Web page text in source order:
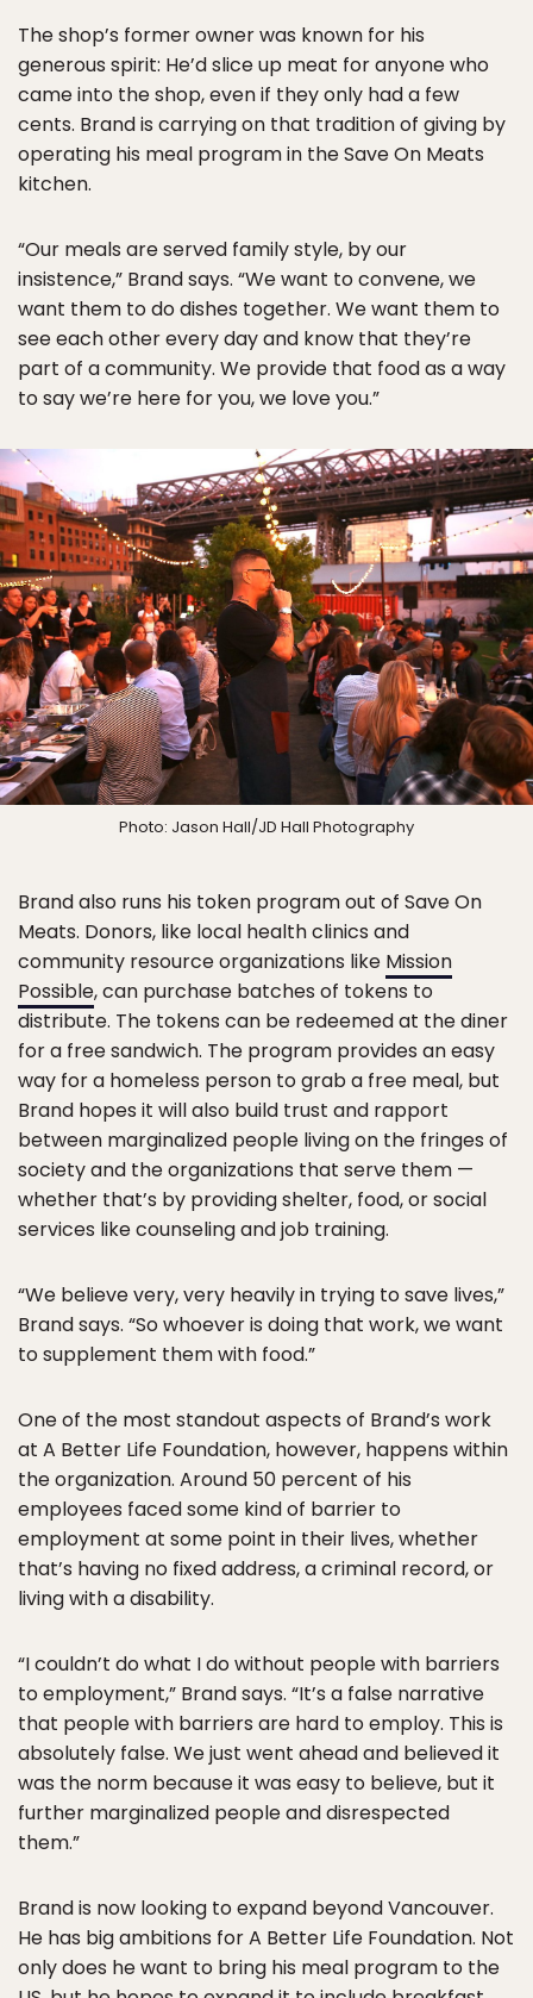
The shop’s former owner was known for his
generous spirit: He’d slice up meat for anyone who
came into the shop, even if they only had a few
cents. Brand is carrying on that tradition of giving by
operating his meal program in the Save On Meats
kitchen.
“Our meals are served family style, by our
insistence,” Brand says. “We want to convene, we
want them to do dishes together. We want them to
see each other every day and know that they’re
part of a community. We provide that food as a way
to say we’re here for you, we love you.”
Photo: Jason Hall/JD Hall Photography
Brand also runs his token program out of Save On
Meats. Donors, like local health clinics and
community resource organizations like Mission
Possible, can purchase batches of tokens to
distribute. The tokens can be redeemed at the diner
for a free sandwich. The program provides an easy
way for a homeless person to grab a free meal, but
Brand hopes it will also build trust and rapport
between marginalized people living on the fringes of
society and the organizations that serve them —
whether that’s by providing shelter, food, or social
services like counseling and job training.
“We believe very, very heavily in trying to save lives,”
Brand says. “So whoever is doing that work, we want
to supplement them with food.”
One of the most standout aspects of Brand’s work
at A Better Life Foundation, however, happens within
the organization. Around 50 percent of his
employees faced some kind of barrier to
employment at some point in their lives, whether
that’s having no fixed address, a criminal record, or
living with a disability.
“I couldn’t do what I do without people with barriers
to employment,” Brand says. “It’s a false narrative
that people with barriers are hard to employ. This is
absolutely false. We just went ahead and believed it
was the norm because it was easy to believe, but it
further marginalized people and disrespected
them.”
Brand is now looking to expand beyond Vancouver.
He has big ambitions for A Better Life Foundation. Not
only does he want to bring his meal program to the